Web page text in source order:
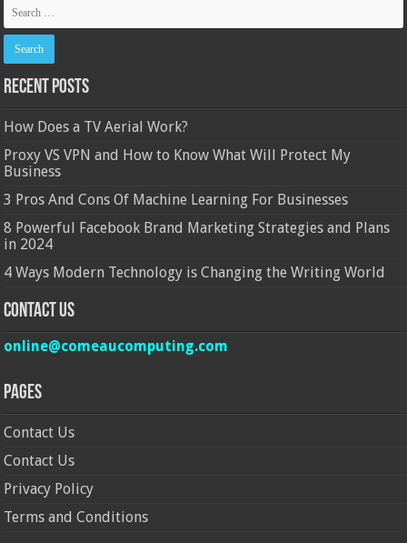
Recent Posts
How Does a TV Aerial Work?
Proxy VS VPN and How to Know What Will Protect My
Business
3 Pros And Cons Of Machine Learning For Businesses
8 Powerful Facebook Brand Marketing Strategies and Plans
in 2024
4 Ways Modern Technology is Changing the Writing World
Contact Us
online@comeaucomputing.com
Pages
Contact Us
Contact Us
Privacy Policy
Terms and Conditions